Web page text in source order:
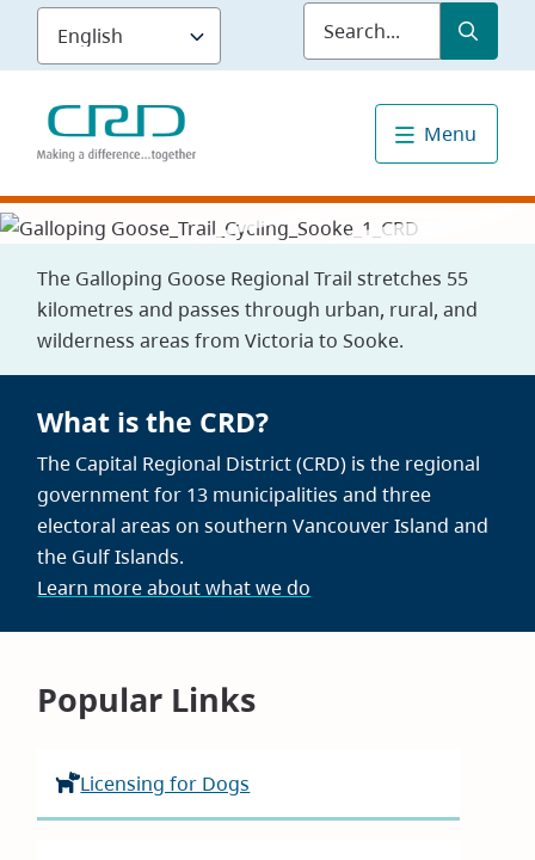
Skip
main
content
Submit
Menu
The Galloping Goose Regional Trail stretches 55
kilometres and passes through urban, rural, and
wilderness areas from Victoria to Sooke.
What is the CRD?
The Capital Regional District (CRD) is the regional
government for 13 municipalities and three
electoral areas on southern Vancouver Island and
the Gulf Islands.
Learn more about what we do
Homepage
Popular Links
Licensing for Dogs